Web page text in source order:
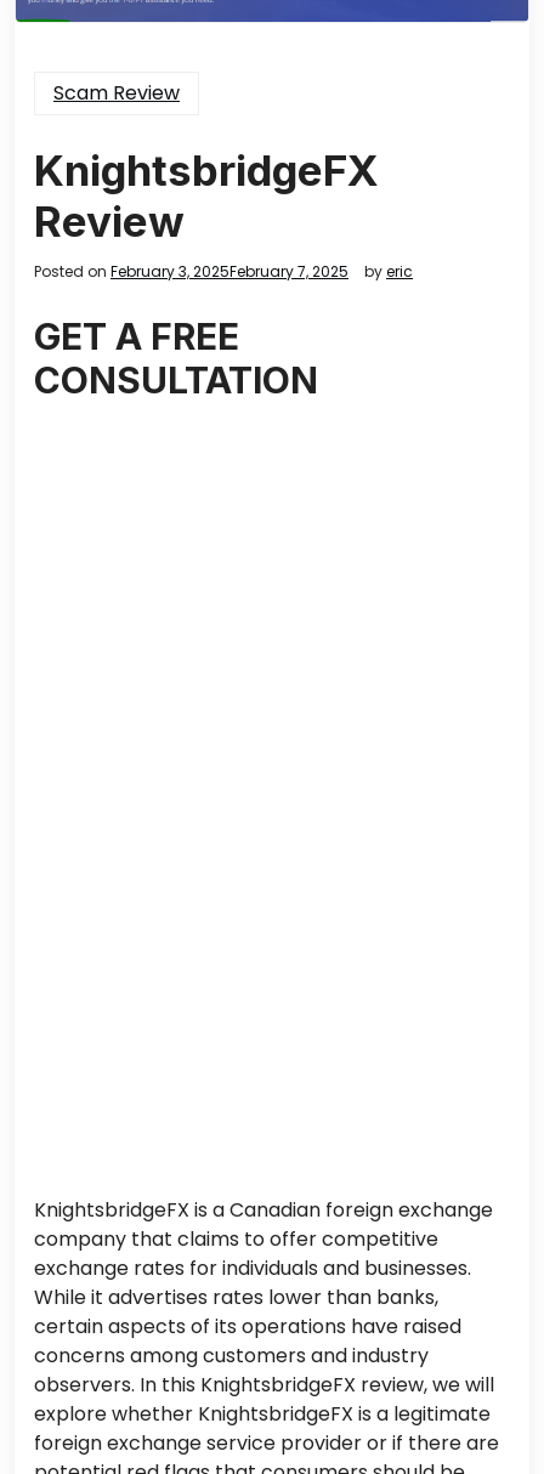
Scam Review
KnightsbridgeFX
Review
Posted on February 3, 2025February 7, 2025 byeric
GET A FREE
CONSULTATION
KnightsbridgeFX is a Canadian foreign exchange
company that claims to offer competitive
exchange rates for individuals and businesses.
While it advertises rates lower than banks,
certain aspects of its operations have raised
concerns among customers and industry
observers. In this KnightsbridgeFX review, we will
explore whether KnightsbridgeFX is a legitimate
foreign exchange service provider or if there are